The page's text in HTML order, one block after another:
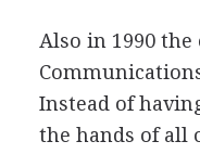
Also in 1990
Instead of
the hands of all